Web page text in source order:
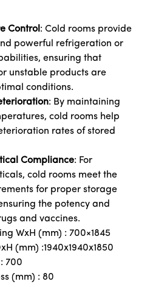
Control : Cold rooms provide
powerful refrigeration or
ensuring that
unstable products are
conditions.
: By maintaining
cold rooms help
rates of stored
Compliance: For
cold rooms meet the
for proper storage
the potency and
and vaccines.
WxH (mm) : 700×1845
(mm) :1940x1940x1850
700
(mm) : 80